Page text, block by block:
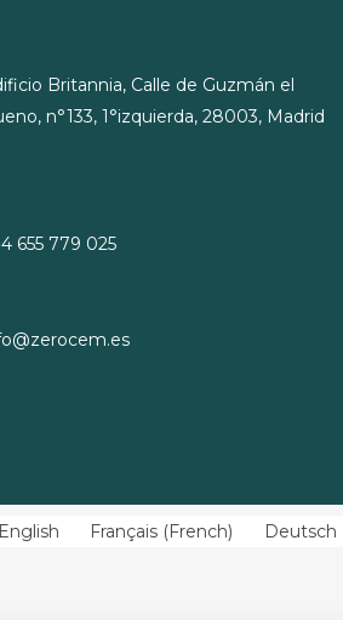
Britannia, Calle de Guzmán el
n°133, 1°izquierda, 28003, Madrid
655 779 025
English Français (French) Deutsch